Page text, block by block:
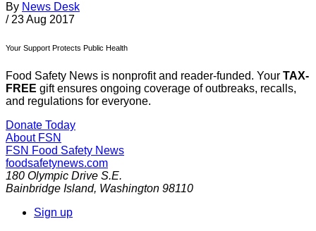
By News Desk
/ 23 Aug 2017
Your Support Protects Public Health
Food Safety News is nonprofit and reader-funded. Your TAX-
FREE gift ensures ongoing coverage of outbreaks, recalls,
and regulations for everyone.
Donate Today
About FSN
FSN Food Safety News
foodsafetynews.com
180 Olympic Drive S.E.
Bainbridge Island, Washington 98110
Sign up